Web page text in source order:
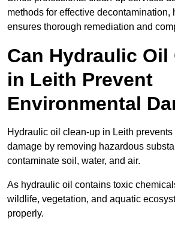
methods for effective decontamination,
ensures thorough remediation and
Can Hydraulic Oil
in Leith Prevent
Environmental
Hydraulic oil clean-up in Leith prevents
damage by removing hazardous
contaminate soil, water, and air.
As hydraulic oil contains toxic
wildlife, vegetation, and aquatic
properly.